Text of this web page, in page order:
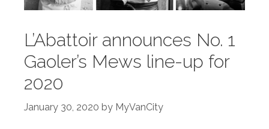
L’Abattoir announces No. 1
Gaoler’s Mews line-up for
2020
January 30, 2020 by MyVanCity